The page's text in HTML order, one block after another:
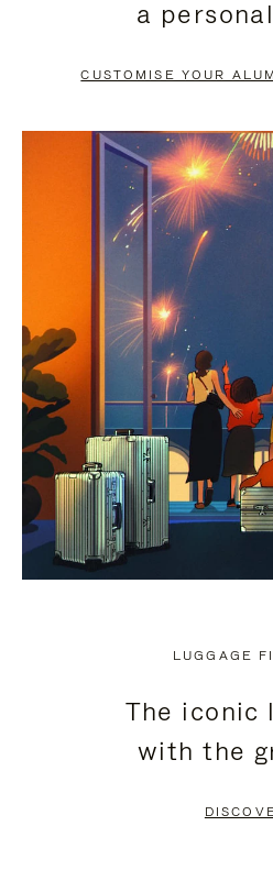
PAUSE
TO
UNMUTE
a
CUSTOMISE YOUR
LUGGAGE
The iconic
with the